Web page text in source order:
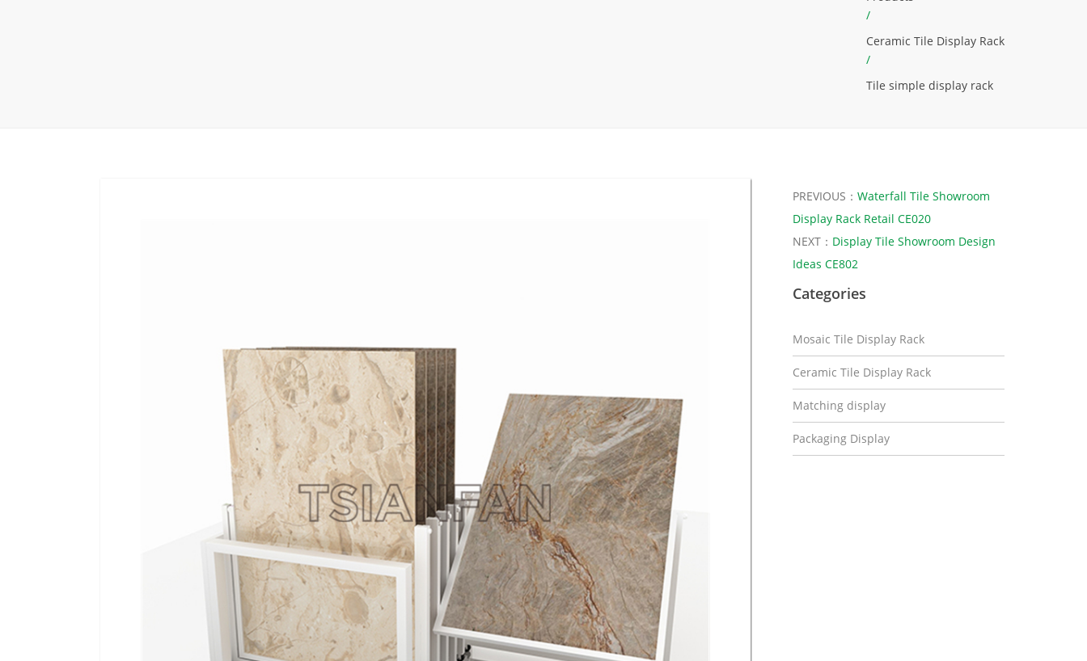
/
Ceramic Tile Display Rack
/
Tile simple display rack
PREVIOUS： Waterfall Tile Showroom
Display Rack Retail CE020
NEXT： Display Tile Showroom Design
Ideas CE802
Categories
Mosaic Tile Display Rack
Ceramic Tile Display Rack
Matching display
Packaging Display